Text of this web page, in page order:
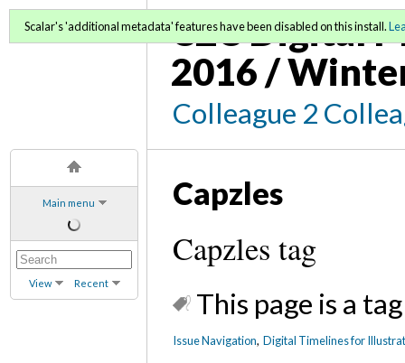
Main menu
View Recent
C2C Digital
2016 /
Colleague 2
Scalar's 'additional metadata' features have been disabled on this install.
Capzles
Capzles tag
This page is a
Issue Navigation,Digital Timelines for